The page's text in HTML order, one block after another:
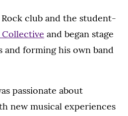
club and the student-
Collective and began stage
and forming his own band
passionate about
new musical experiences